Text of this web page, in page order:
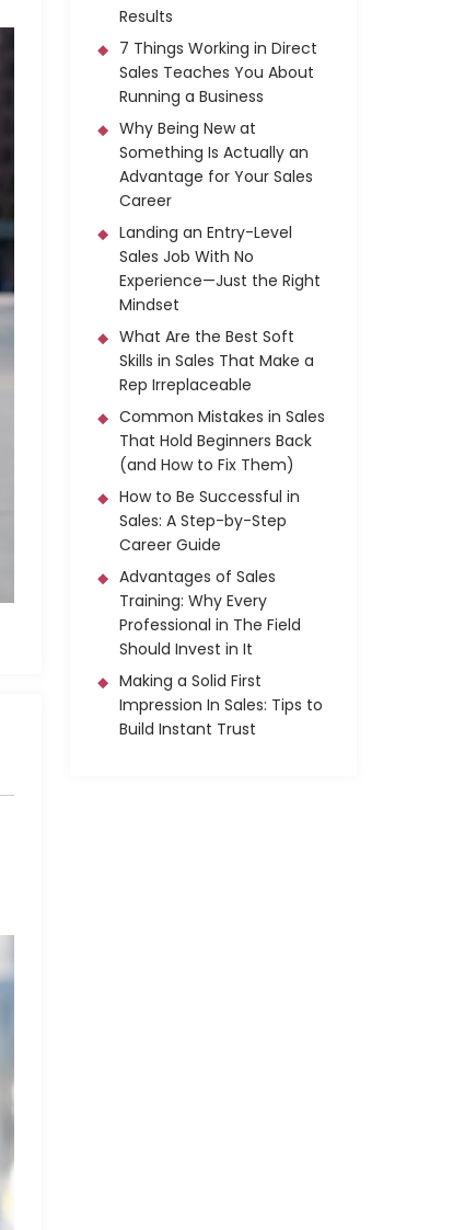
Results
7 Things Working in Direct
Sales Teaches You About
Running a Business
Why Being New at
Something Is Actually an
Advantage for Your Sales
Career
Landing an Entry-Level
Sales Job With No
Experience—Just the Right
Mindset
What Are the Best Soft
Skills in Sales That Make a
Rep Irreplaceable
Common Mistakes in Sales
That Hold Beginners Back
(and How to Fix Them)
How to Be Successful in
Sales: A Step-by-Step
Career Guide
Advantages of Sales
Training: Why Every
Professional in The Field
Should Invest in It
Making a Solid First
Impression In Sales: Tips to
Build Instant Trust